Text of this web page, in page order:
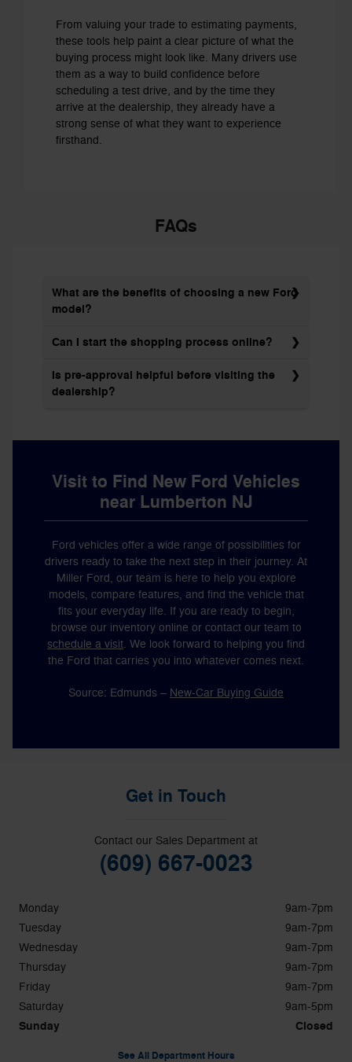
From valuing your trade to estimating payments,
these tools help paint a clear picture of what the
buying process might look like. Many drivers use
them as a way to build confidence before
scheduling a test drive, and by the time they
arrive at the dealership, they already have a
strong sense of what they want to experience
firsthand.
FAQs
What are the benefits of choosing a new Ford
model?
Can I start the shopping process online?
Is pre-approval helpful before visiting the
dealership?
Visit to Find New Ford Vehicles
near Lumberton NJ
Ford vehicles offer a wide range of possibilities for
drivers ready to take the next step in their journey. At
Miller Ford, our team is here to help you explore
models, compare features, and find the vehicle that
fits your everyday life. If you are ready to begin,
browse our inventory online or contact our team to
schedule a visit. We look forward to helping you find
the Ford that carries you into whatever comes next.
Source: Edmunds – New-Car Buying Guide
Get in Touch
Contact our Sales Department at
(609) 667-0023
Monday
9am-7pm
Tuesday
9am-7pm
Wednesday
9am-7pm
Thursday
9am-7pm
Friday
9am-7pm
Saturday
9am-5pm
Sunday Closed
See All Department Hours